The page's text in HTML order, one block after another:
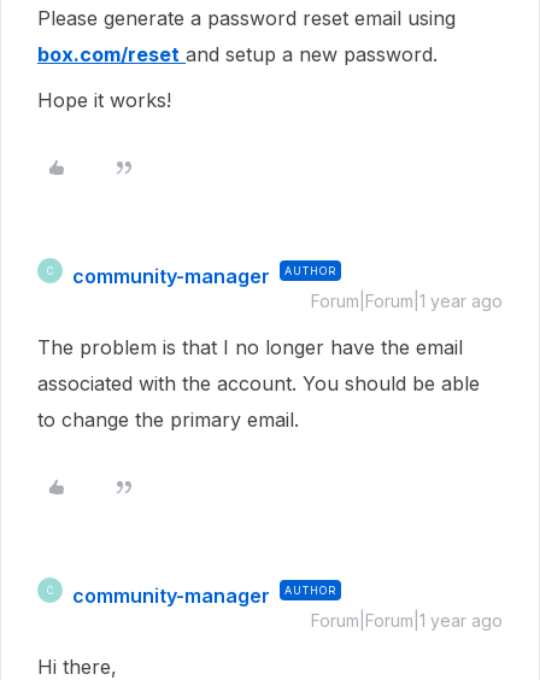
Please generate a password reset email using
box.com/reset and setup a new password.
Hope it works!
C community-manager AUTHOR
Forum|Forum|1 year ago
The problem is that I no longer have the email
associated with the account. You should be able
to change the primary email.
C community-manager AUTHOR
Forum|Forum|1 year ago
Hi there,